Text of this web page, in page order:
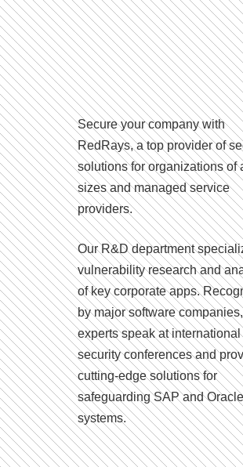
Secure your company with
RedRays, a top provider of
solutions for organizations of
sizes and managed service
providers.
Our R&D department
vulnerability research and
of key corporate apps.
by major software
experts speak at international
security conferences and
cutting-edge solutions for
safeguarding SAP and Oracle
systems.